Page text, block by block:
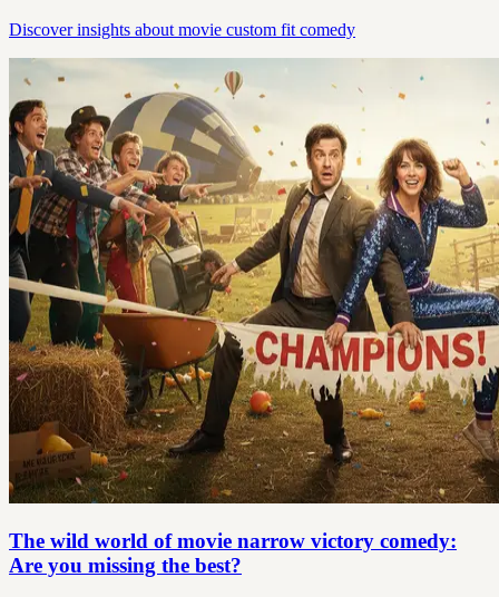
Discover insights about movie custom fit comedy
The wild world of movie narrow victory comedy:
Are you missing the best?